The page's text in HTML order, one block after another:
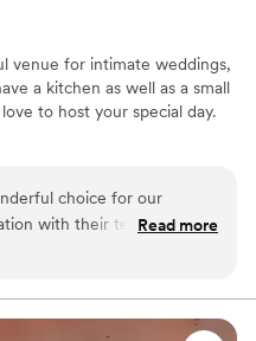
venue for intimate weddings,
a kitchen as well as a small
to host your special day.
from
decor
choice for our
with their team was
throughout the entire
perfect for our ceremony.
helping to ensure our
Read more